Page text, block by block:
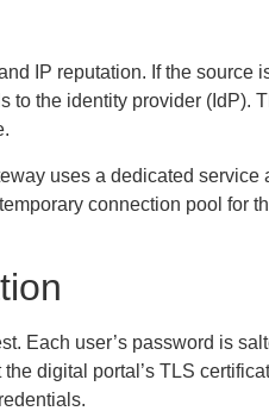
IP reputation. If the source
the identity provider (IdP).
uses a dedicated
connection pool for
Each user’s password is
digital portal’s TLS